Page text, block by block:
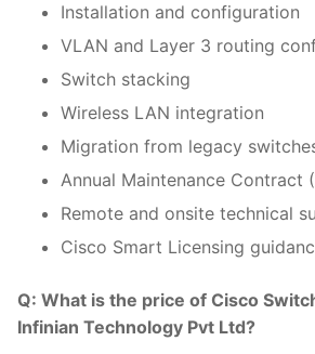
Installation and configuration
VLAN and Layer 3 routing
Switch stacking
Wireless LAN integration
Migration from legacy
Annual Maintenance Contract
Remote and onsite technical
Cisco Smart Licensing
Q: What is the price of Cisco
Infinian Technology Pvt Ltd?